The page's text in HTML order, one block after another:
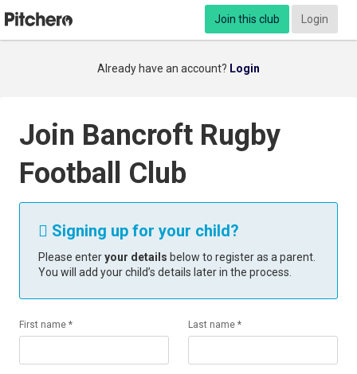
Join this club Login
Already have an account? Login
Join Bancroft Rugby
Football Club
 Signing up for your child?
Please enteryour details below to register as a parent.
You will add your child’s details later in the process.
First name * Last name *